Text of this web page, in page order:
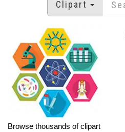
Clipart
Browse thousands of clipart